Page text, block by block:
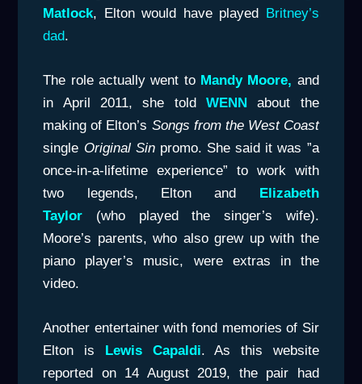
Matlock, Elton would have played Britney’s
dad.
The role actually went to Mandy Moore, and
in April 2011, she told WENNabout the
making of Elton’s Songs from the West Coast
single Original Sin promo. She said it was ”a
once-in-a-lifetime experience” to work with
two legends, Elton and
Elizabeth
Taylor (who played the singer’s wife).
Moore’s parents, who also grew up with the
piano player’s music, were extras in the
video.
Another entertainer with fond memories of Sir
Elton is
Lewis Capaldi. As this website
reported on 14 August 2019, the pair had